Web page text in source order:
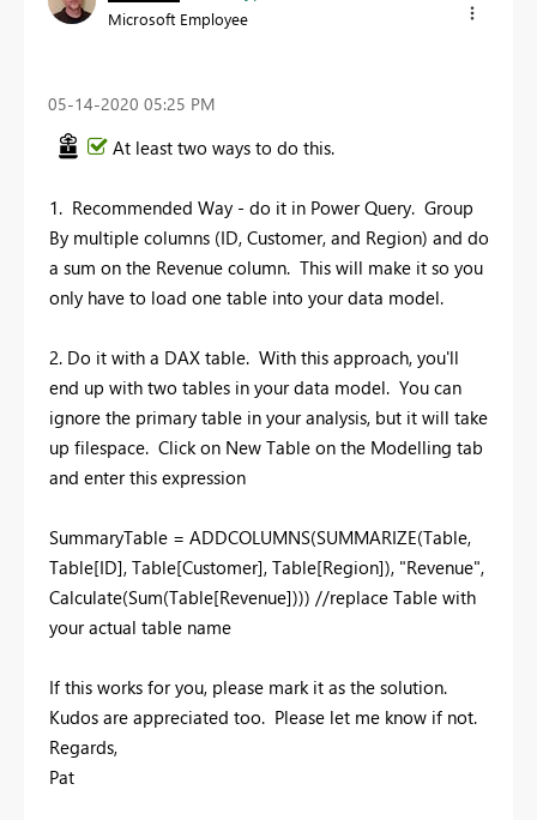
Microsoft Employee
‎05-14-2020 05:25 PM
At least two ways to do this.
1. Recommended Way - do it in Power Query. Group
By multiple columns (ID, Customer, and Region) and do
a sum on the Revenue column. This will make it so you
only have to load one table into your data model.
2. Do it with a DAX table. With this approach, you'll
end up with two tables in your data model. You can
ignore the primary table in your analysis, but it will take
up filespace. Click on New Table on the Modelling tab
and enter this expression
SummaryTable = ADDCOLUMNS(SUMMARIZE(Table,
Table[ID], Table[Customer], Table[Region]), "Revenue",
Calculate(Sum(Table[Revenue]))) //replace Table with
your actual table name
If this works for you, please mark it as the solution.
Kudos are appreciated too. Please let me know if not.
Regards,
Pat